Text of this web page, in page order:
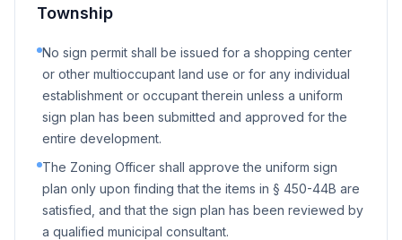
Township
No sign permit shall be issued for a shopping center
or other multioccupant land use or for any individual
establishment or occupant therein unless a uniform
sign plan has been submitted and approved for the
entire development.
The Zoning Officer shall approve the uniform sign
plan only upon finding that the items in § 450-44B are
satisfied, and that the sign plan has been reviewed by
a qualified municipal consultant.